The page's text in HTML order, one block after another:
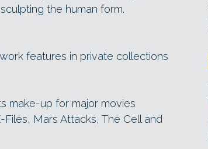
the human form.
features in private collections
make-up for major movies
Files, Mars Attacks, The Cell and